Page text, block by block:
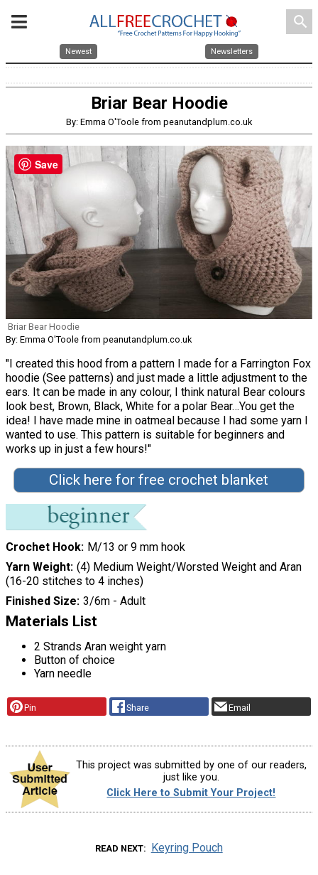
search
Newest Newsletters
Briar Bear Hoodie
By: Emma O'Toole from peanutandplum.co.uk
Briar Bear Hoodie
By: Emma O'Toole from peanutandplum.co.uk
"I created this hood from a pattern I made for a Farrington Fox
hoodie (See patterns) and just made a little adjustment to the
ears. It can be made in any colour, I think natural Bear colours
look best, Brown, Black, White for a polar Bear…You get the
idea! I have made mine in oatmeal because I had some yarn I
wanted to use. This pattern is suitable for beginners and
works up in just a few hours!"
Click here for free crochet blanket
Crochet Hook
M/13 or 9 mm hook
Yarn Weight (4) Medium Weight/Worsted Weight and Aran
(16-20 stitches to 4 inches)
Finished Size 3/6m - Adult
Materials List
2 Strands Aran weight yarn
Button of choice
Yarn needle
Pin Share Email
This project was submitted by one of our readers,
just like you.
Click Here to Submit Your Project!
READ NEXT Keyring Pouch
Save